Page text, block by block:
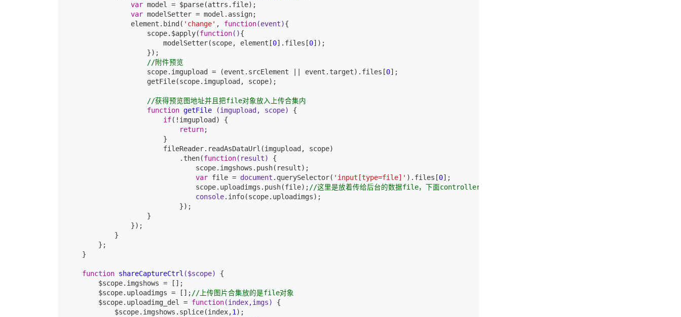
var model = $parse(attrs.file);
var modelSetter = model.assign;
                element.bind(
'change' , function(event){
                    scope.$apply(
function(){
                        modelSetter(scope, element[
0].files[0]);
                    });
//附件预览
                    scope.imgupload = (event.srcElement || event.target).files[
0];
                    getFile(scope.imgupload, scope);
//获得预览图地址并且把file对象放入上传合集内
function getFile (imgupload, scope)
{
if(!imgupload) {
return;
                        }
                        fileReader.readAsDataUrl(imgupload, scope)
                            .then(
function(result)
{
                                scope.imgshows.push(result);
var file = document .querySelector( 'input[type=file]' ).files[0];
                                scope.uploadimgs.push(file);
//这里是放着传给后台的数据file，下面controller的时候会有
console.info(scope.uploadimgs);
                            });
                    }
                });
            }
        };
    }
function shareCaptureCtrl ($scope)
{
        $scope.imgshows = [];
        $scope.uploadimgs = [];
//上传图片合集放的是file对象
        $scope.uploadimg_del =
function(index,imgs)
{
            $scope.imgshows.splice(index,
1 );